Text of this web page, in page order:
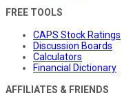
FREE TOOLS
CAPS Stock Ratings
Discussion Boards
Calculators
Financial Dictionary
AFFILIATES & FRIENDS